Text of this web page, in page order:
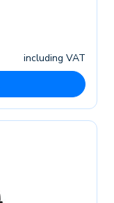
including VAT